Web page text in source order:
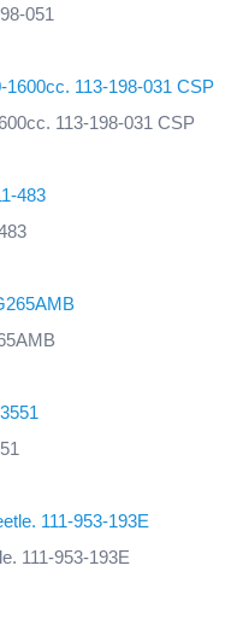
051
113-198-031 CSP
111-953-193E